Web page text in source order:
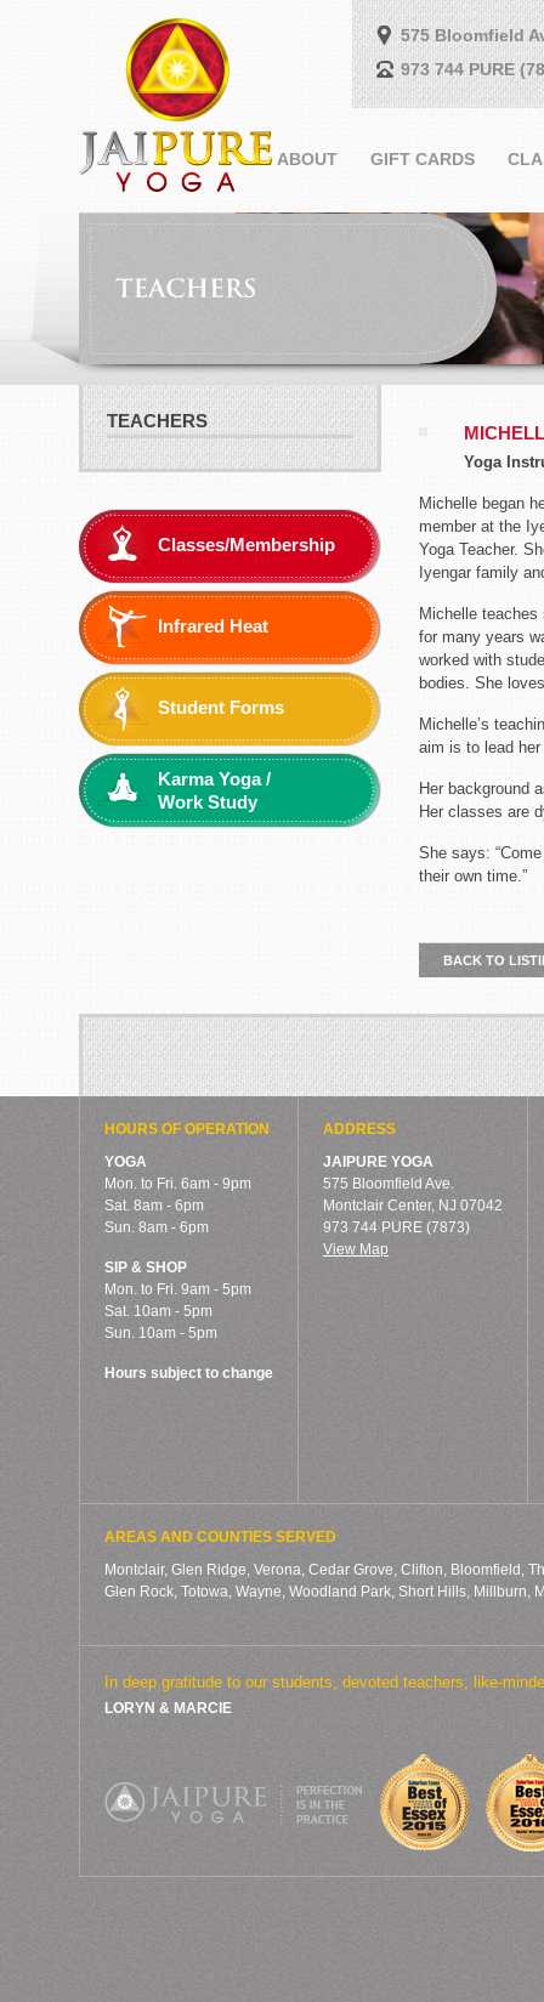
575 Bloomfield
973 744 PURE
ABOUT GIFT CARDS
TEACHERS
Classes/Membership
Infrared Heat
Student Forms
Karma Yoga /
Work Study
Yoga
Michelle began
member at the
Yoga Teacher.
Iyengar family
Michelle
for many years
worked with
bodies. She
Michelle’s
aim is to lead
Her background
Her classes are
She says:
their own time.”
BACK TO
HOURS OF OPERATION
YOGA
Mon. to Fri. 6am - 9pm
Sat. 8am - 6pm
Sun. 8am - 6pm
SIP & SHOP
Mon. to Fri. 9am - 5pm
Sat. 10am - 5pm
Sun. 10am - 5pm
Hours subject to change
ADDRESS
JAIPURE YOGA
575 Bloomfield Ave.
Montclair Center, NJ 07042
973 744 PURE (7873)
View Map
AREAS AND COUNTIES SERVED
Montclair, Glen Ridge, Verona, Cedar Grove, Clifton, Bloomfield,
Glen Rock, Totowa, Wayne, Woodland Park, Short Hills, Millburn,
In deep gratitude to our students, devoted teachers, like-
LORYN & MARCIE